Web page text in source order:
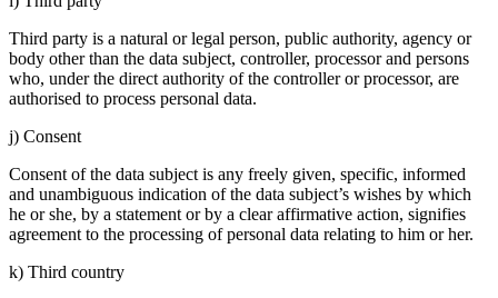
Third party is a natural or legal person, public autho­rity, agency or
body other than the data subject, controller, processor and persons
who, under the direct autho­rity of the controller or processor, are
autho­rised to process personal data.
j) Consent
Consent of the data subject is any freely given, specific, informed
and unambi­guous indica­tion of the data subject’s wishes by which
he or she, by a state­ment or by a clear affir­ma­tive action, signi­fies
agree­ment to the proces­sing of personal data relating to him or her.
k) Third country